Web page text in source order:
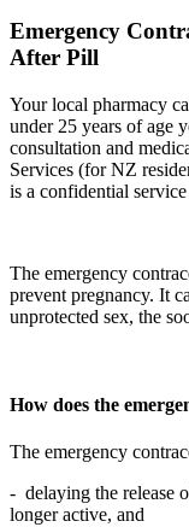
Emergency
After Pill
Your local pharmacy
under 25 years of age
consultation and
Services (for NZ
is a confidential
The emergency
prevent pregnancy. It
unprotected sex, the
How does the
The emergency
- delaying the release
longer active, and